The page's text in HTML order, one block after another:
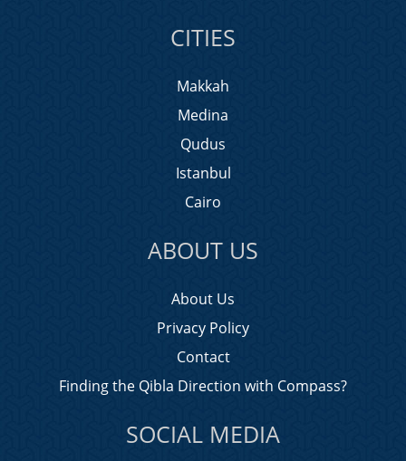
CITIES
Makkah
Medina
Qudus
Istanbul
Cairo
ABOUT US
About Us
Privacy Policy
Contact
Finding the Qibla Direction with Compass?
SOCIAL MEDIA